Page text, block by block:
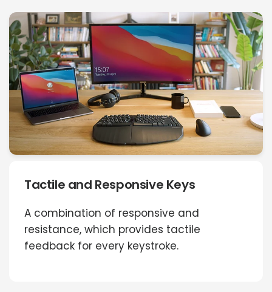
Tactile and Responsive Keys
A combination of responsive and
resistance, which provides tactile
feedback for every keystroke.